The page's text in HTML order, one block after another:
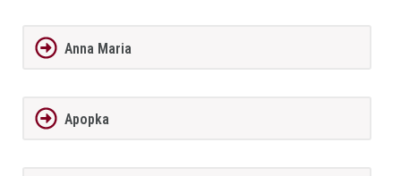
Anna Maria
Apopka